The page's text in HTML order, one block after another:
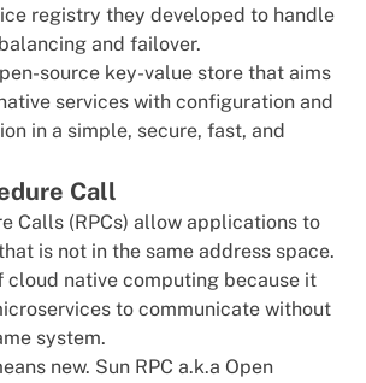
registry they developed to handle
and failover.
source key-value store that aims
services with configuration and
in a simple, secure, fast, and
Call
Calls (RPCs) allow applications to
is not in the same address space.
cloud native computing because it
to communicate without
system.
new. Sun RPC a.k.a Open